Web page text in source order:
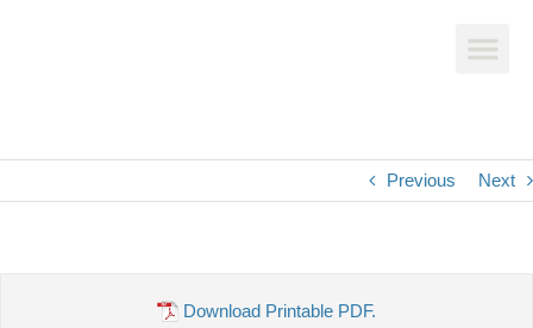
Previous Next
Download Printable PDF.